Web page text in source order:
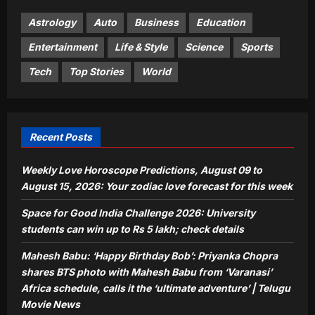
4
its forests made a remarkable
comeback | World News
Aj Mix Editor
August 9, 2026
Life & Style
Mumbai Mother Delivery Agent: Meet
Astrology Auto Business Education
Entertainment Life & Style Science Sports
Tech Top Stories World
Recent Posts
Weekly Love Horoscope Predictions, August 09 to
August 15, 2026: Your zodiac love forecast for this week
Space for Good India Challenge 2026: University
students can win up to Rs 5 lakh; check details
Mahesh Babu: ‘Happy Birthday Bob’: Priyanka Chopra
shares BTS photo with Mahesh Babu from ‘Varanasi’
Africa schedule, calls it the ‘ultimate adventure’ | Telugu
Movie News